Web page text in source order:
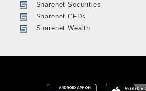
Sharenet Securities
Sharenet CFDs
Sharenet Wealth